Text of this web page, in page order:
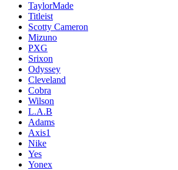
TaylorMade
Titleist
Scotty Cameron
Mizuno
PXG
Srixon
Odyssey
Cleveland
Cobra
Wilson
L.A.B
Adams
Axis1
Nike
Yes
Yonex